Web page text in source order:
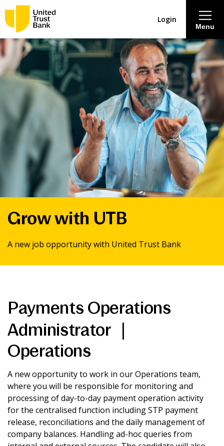
About
Savings & Deposits
Lending
Mortgages
Contact Centre
Online banking
Menu
Login
Grow with UTB
A new job opportunity with United Trust Bank
Payments Operations
Administrator |
Operations
A new opportunity to work in our Operations team,
where you will be responsible for monitoring and
processing of day-to-day payment operation activity
for the centralised function including STP payment
release, reconciliations and the daily management of
company balances. Handling ad-hoc queries from